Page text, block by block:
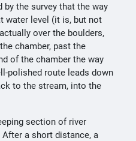
by the survey that the way
water level (it is, but not
over the boulders,
chamber, past the
of the chamber the way
polished route leads down
to the stream, into the
section of river
a short distance, a